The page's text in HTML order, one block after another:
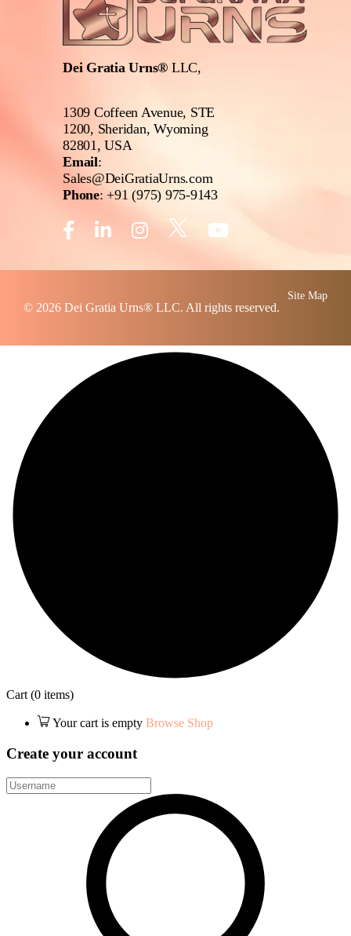
Dei Gratia Urns® LLC,
1309 Coffeen Avenue, STE
1200, Sheridan, Wyoming
82801, USA
Email:
Sales@DeiGratiaUrns.com
Phone:+91 (975) 975-9143
© 2026 Dei Gratia Urns® LLC. All rights reserved.
Site Map
Cart (0 items)
Your cart is empty Browse Shop
Create your account